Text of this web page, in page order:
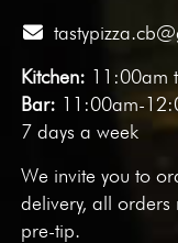
Kitchen: 11:00am
Bar: 11:00am-
7 days a week
We invite you to
delivery, all orders
pre-tip.